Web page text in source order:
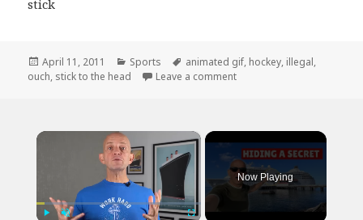
Posted
on
April 11, 2011 Categories
Sports Tags
animated gif, hockey, illegal,
ouch, stick to the head Leave a commenton Hockey Samarai
×
Now Playing